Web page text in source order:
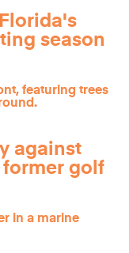
season
against
golf